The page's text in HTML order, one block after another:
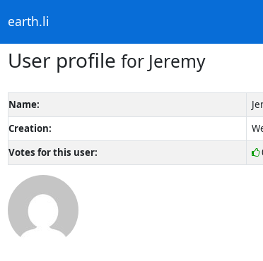
earth.li
User profile for Jeremy
Name:
Creation:
Votes for this user: